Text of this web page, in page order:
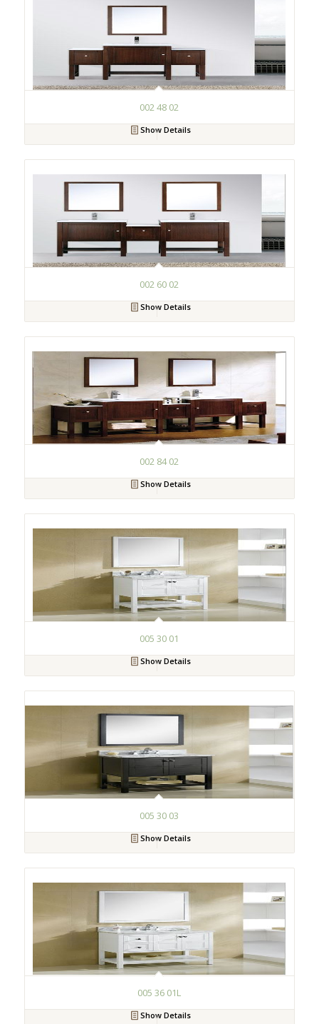
002 48 02
Show Details
002 60 02
Show Details
002 84 02
Show Details
005 30 01
Show Details
005 30 03
Show Details
005 36 01L
Show Details